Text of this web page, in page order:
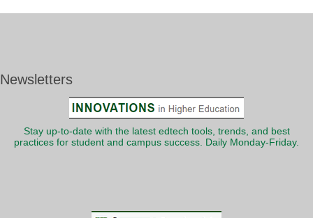
Newsletters
Stay up-to-date with the latest edtech tools, trends, and best
practices for student and campus success. Daily Monday-Friday.